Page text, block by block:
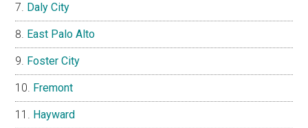
Daly City
East Palo Alto
Foster City
Fremont
Hayward